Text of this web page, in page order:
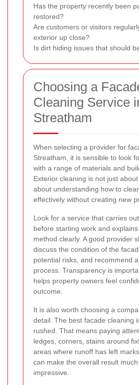
Has the property recently been
restored?
Are customers or visitors
exterior up close?
Is dirt hiding issues that should
Choosing a
Cleaning Service
Streatham
When selecting a provider for
Streatham, it is sensible to look
with a range of materials and
Exterior cleaning is not just
about understanding how to
effectively without creating new
Look for a service that carries
before starting work and
method clearly. A good provider
discuss the condition of the
potential risks, and recommend
process. Transparency is
helps property owners feel
outcome.
It is also worth choosing a
detail. The best facade cleaning
rushed. That means paying
ledges, corners, stains around
areas where runoff has left
can make the overall result
impressive.